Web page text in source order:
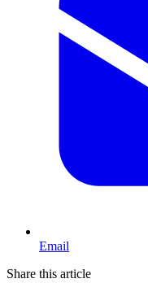
Email
Share this article